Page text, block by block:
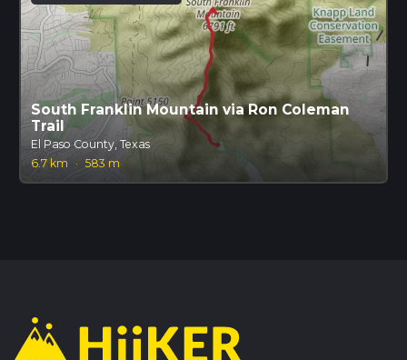
South Franklin Mountain via Ron Coleman
Trail
El Paso County, Texas
6.7 km
· 583 m